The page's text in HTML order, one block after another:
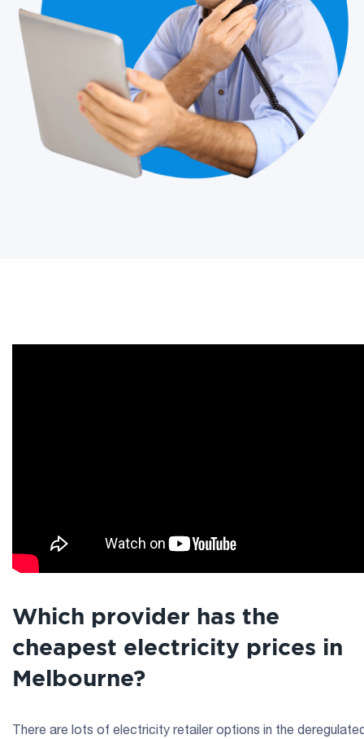
Which provider has the
cheapest electricity prices in
Melbourne?
There are lots of electricity retailer options in the